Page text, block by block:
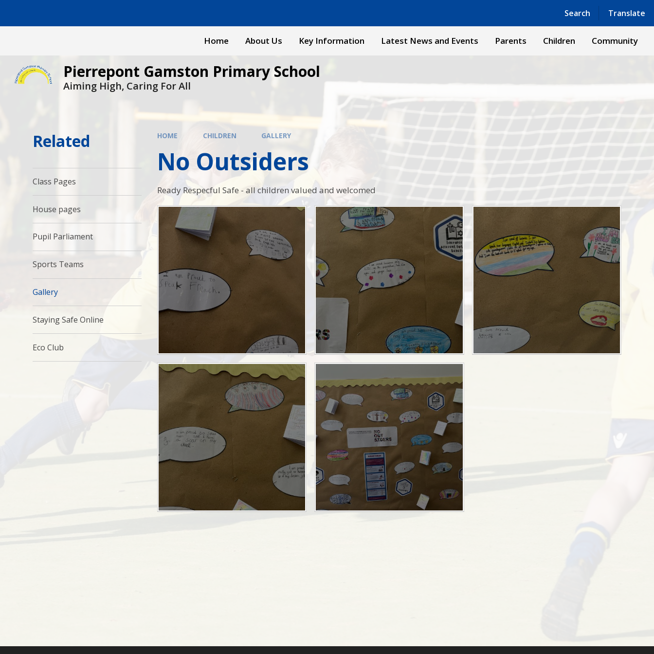
Search Translate
Powered by Translate
Home About Us Key Information Latest News and Events Parents Children Community
Pierrepont Gamston Primary School
Aiming High, Caring For All
HOME CHILDREN GALLERY
No Outsiders
Ready Respecful Safe - all children valued and welcomed
Related
Class Pages
House pages
Pupil Parliament
Sports Teams
Gallery
Staying Safe Online
Eco Club